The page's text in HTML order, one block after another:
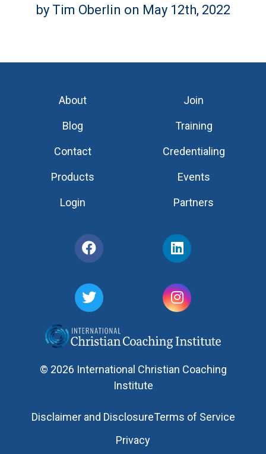
by Tim Oberlin on May 12th, 2022
© 2026 International Christian Coaching
Institute
Disclaimer and DisclosureTerms of Service
Privacy
About
Blog
Contact
Products
Login
Join
Training
Credentialing
Events
Partners